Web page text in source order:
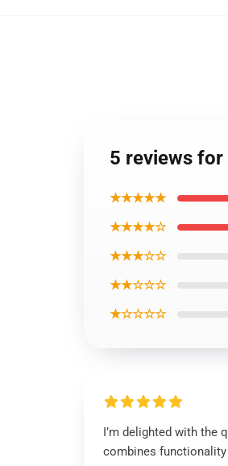
5 reviews for
★★★★★
★★★★☆
★★★☆☆
★★☆☆☆
★☆☆☆☆
I’m delighted with the
combines